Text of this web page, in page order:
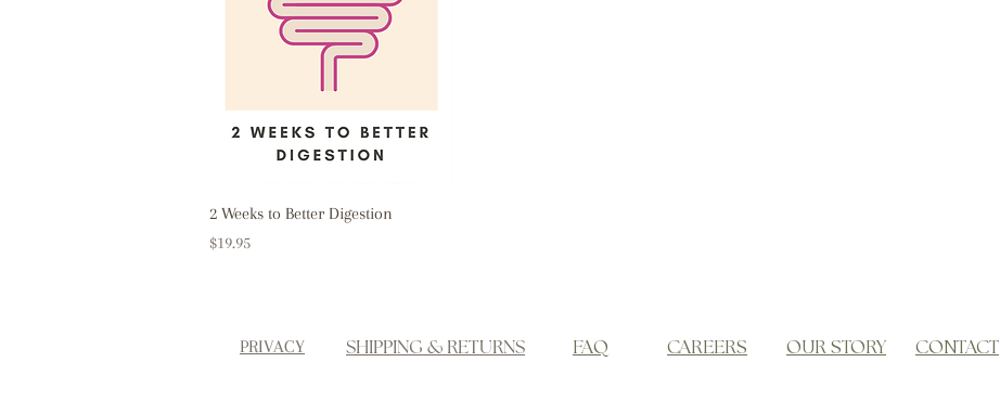
Quick View
2 Weeks to Better Digestion
Price
$19.95
PRIVACY SHIPPING & RETURNS FAQ CAREERS OUR STORY CONTACT